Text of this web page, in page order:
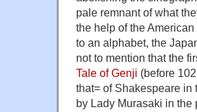
pale remnant of what
the help of the
to an alphabet, the
not to mention that the
Tale of Genji (before
that= of Shakespeare in
by Lady Murasaki in